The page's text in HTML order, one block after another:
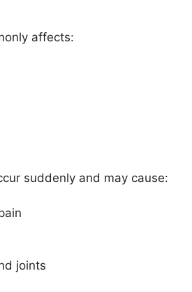
affects:
suddenly and may cause:
joints